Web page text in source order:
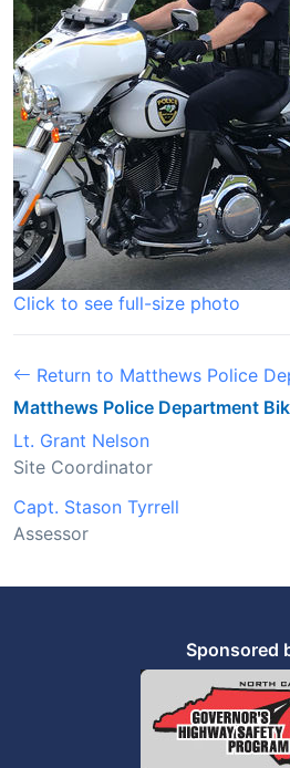
Click to see full-size photo
Return to Matthews Police
Matthews Police Department
Lt. Grant Nelson
Site Coordinator
Capt. Stason Tyrrell
Assessor
Sponsored